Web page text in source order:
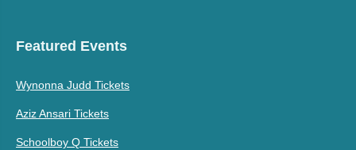
Featured Events
Wynonna Judd Tickets
Aziz Ansari Tickets
Schoolboy Q Tickets